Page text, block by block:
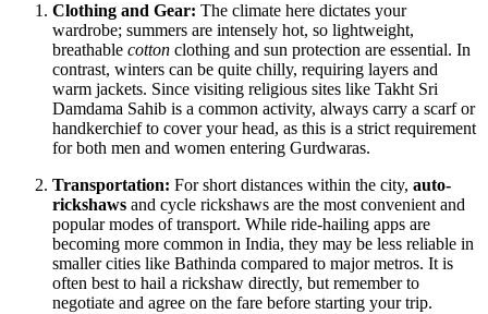
Clothing and Gear: The climate here dictates your
wardrobe; summers are intensely hot, so lightweight,
breathable cotton clothing and sun protection are essential. In
contrast, winters can be quite chilly, requiring layers and
warm jackets. Since visiting religious sites like Takht Sri
Damdama Sahib is a common activity, always carry a scarf or
handkerchief to cover your head, as this is a strict requirement
for both men and women entering Gurdwaras.
Transportation: For short distances within the city, auto-
rickshaws and cycle rickshaws are the most convenient and
popular modes of transport. While ride-hailing apps are
becoming more common in India, they may be less reliable in
smaller cities like Bathinda compared to major metros. It is
often best to hail a rickshaw directly, but remember to
negotiate and agree on the fare before starting your trip.